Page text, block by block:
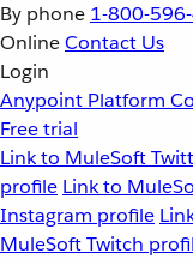
By phone 1-800-
OnlineContact Us
Login
Anypoint Platform
Free trial
Link to MuleSoft
profile Link to
Instagram profile
MuleSoft Twitch